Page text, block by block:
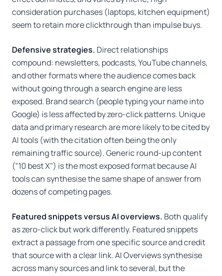
consideration purchases (laptops, kitchen equipment)
seem to retain more clickthrough than impulse buys.
Defensive strategies. Direct relationships
compound: newsletters, podcasts, YouTube channels,
and other formats where the audience comes back
without going through a search engine are less
exposed. Brand search (people typing your name into
Google) is less affected by zero-click patterns. Unique
data and primary research are more likely to be cited by
AI tools (with the citation often being the only
remaining traffic source). Generic round-up content
("10 best X") is the most exposed format because AI
tools can synthesise the same shape of answer from
dozens of competing pages.
Featured snippets versus AI overviews. Both qualify
as zero-click but work differently. Featured snippets
extract a passage from one specific source and credit
that source with a clear link. AI Overviews synthesise
across many sources and link to several, but the